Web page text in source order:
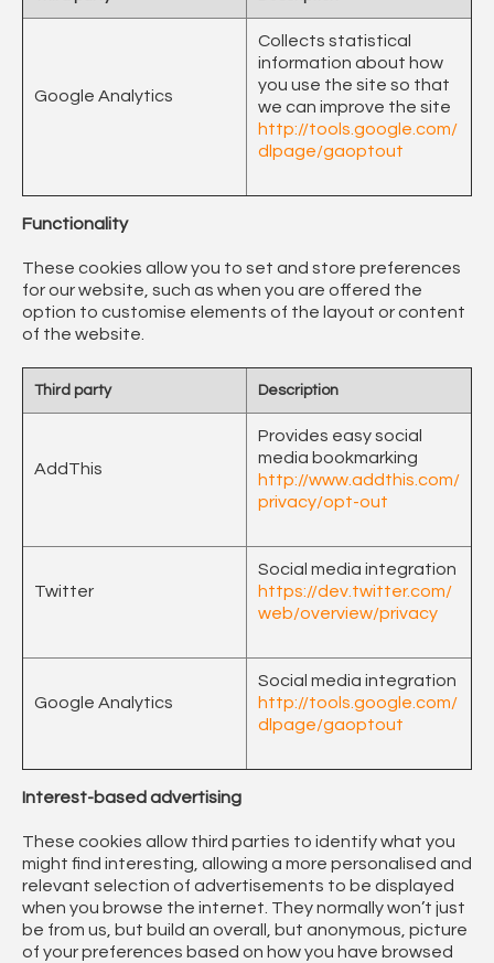
Google Analytics
Collects statistical
information about how
you use the site so that
we can improve the site
http://tools.google.com/
dlpage/gaoptout
Functionality
These cookies allow you to set and store preferences
for our website, such as when you are offered the
option to customise elements of the layout or content
of the website.
Third party Description
AddThis
Provides easy social
media bookmarking
http://www.addthis.com/
privacy/opt-out
Twitter
Social media integration
https://dev.twitter.com/
web/overview/privacy
Google Analytics
Social media integration
http://tools.google.com/
dlpage/gaoptout
Interest-based advertising
These cookies allow third parties to identify what you
might find interesting, allowing a more personalised and
relevant selection of advertisements to be displayed
when you browse the internet. They normally won’t just
be from us, but build an overall, but anonymous, picture
of your preferences based on how you have browsed